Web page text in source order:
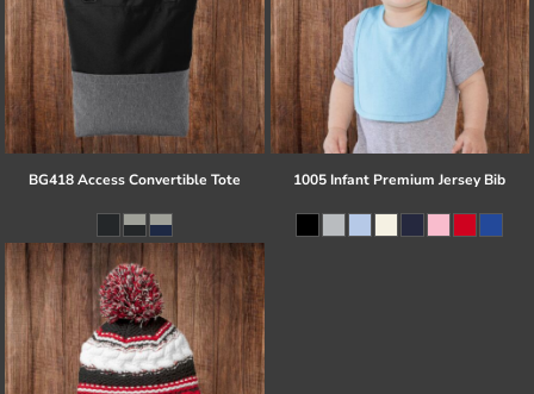
BG418 Access Convertible Tote 1005 Infant Premium Jersey Bib